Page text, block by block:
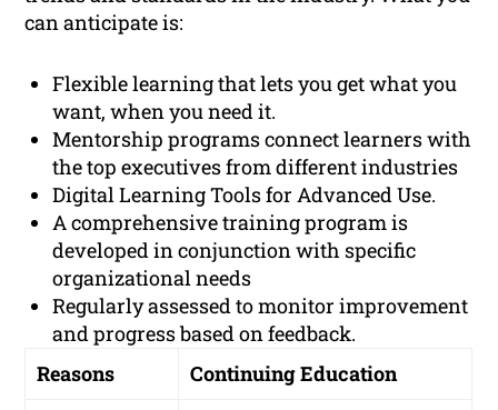
can anticipate is:
Flexible learning that lets you get what you
want, when you need it.
Mentorship programs connect learners with
the top executives from different industries
Digital Learning Tools for Advanced Use.
A comprehensive training program is
developed in conjunction with specific
organizational needs
Regularly assessed to monitor improvement
and progress based on feedback.
Reasons
Continuing Education